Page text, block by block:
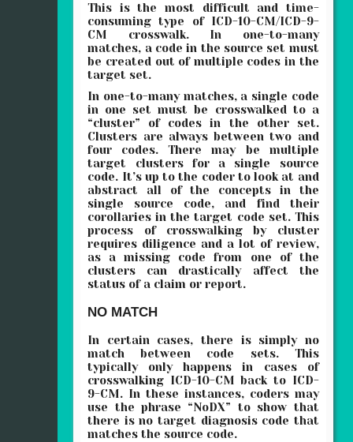
This is the most difficult and time-
consuming type of ICD-10-CM/ICD-9-
CM crosswalk. In one-to-many
matches, a code in the source set must
be created out of multiple codes in the
target set.
In one-to-many matches, a single code
in one set must be crosswalked to a
“cluster” of codes in the other set.
Clusters are always between two and
four codes. There may be multiple
target clusters for a single source
code. It’s up to the coder to look at and
abstract all of the concepts in the
single source code, and find their
corollaries in the target code set. This
process of crosswalking by cluster
requires diligence and a lot of review,
as a missing code from one of the
clusters can drastically affect the
status of a claim or report.
NO MATCH
In certain cases, there is simply no
match between code sets. This
typically only happens in cases of
crosswalking ICD-10-CM back to ICD-
9-CM. In these instances, coders may
use the phrase “NoDX” to show that
there is no target diagnosis code that
matches the source code.